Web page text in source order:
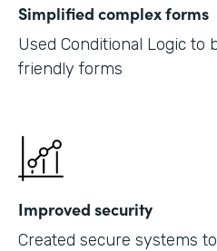
Simplified complex forms
Used Conditional Logic to
friendly forms
Improved security
Created secure systems